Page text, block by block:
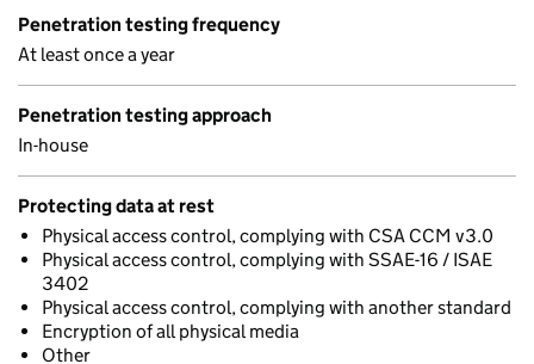
Penetration testing frequency
At least once a year
Penetration testing approach
In-house
Protecting data at rest
Physical access control, complying with CSA CCM v3.0
Physical access control, complying with SSAE-16 / ISAE
3402
Physical access control, complying with another standard
Encryption of all physical media
Other